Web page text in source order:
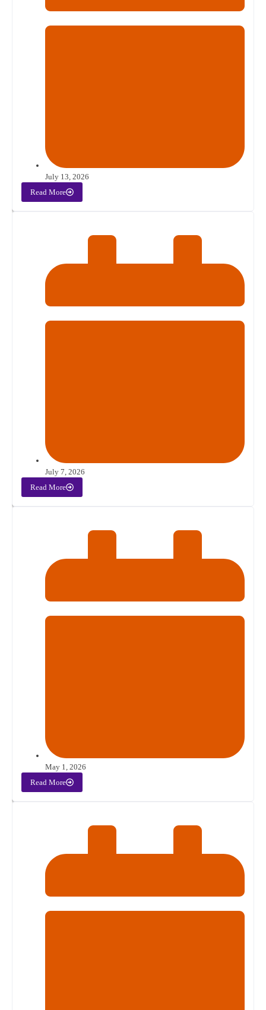
July 13, 2026
Read More
July 7, 2026
Read More
May 1, 2026
Read More